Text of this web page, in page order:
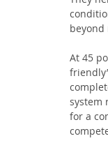
beyond
At 45
system
for a